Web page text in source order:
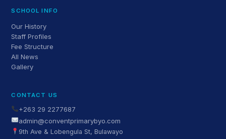
SCHOOL INFO
Our History
Staff Profiles
Fee Structure
All News
Gallery
CONTACT US
+263 29 2277687
admin@conventprimarybyo.com
9th Ave & Lobengula St, Bulawayo